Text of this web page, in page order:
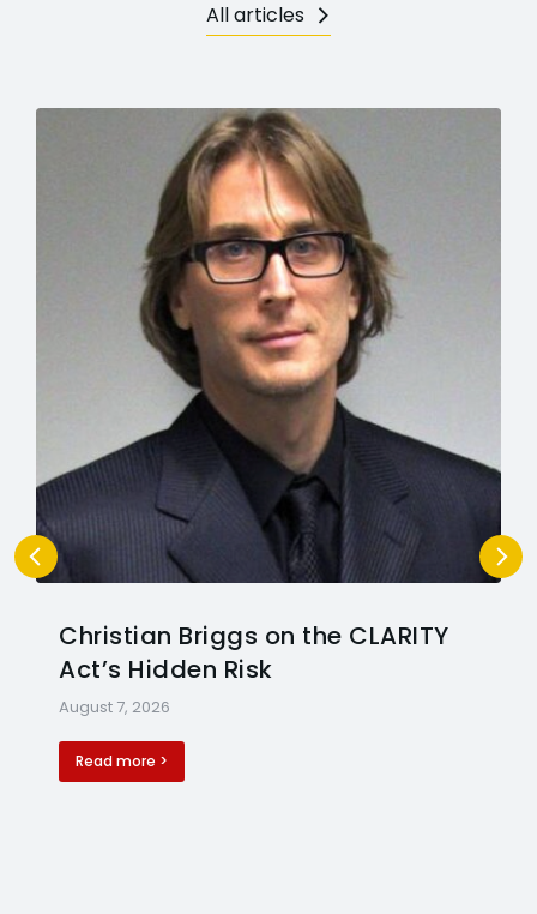
All articles
Christian Briggs on the CLARITY
Act’s Hidden Risk
August 7, 2026
Read more >